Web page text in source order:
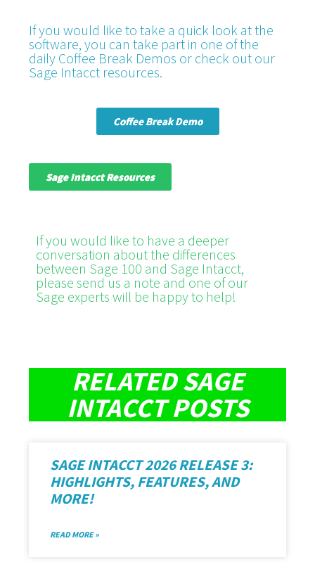
If you would like to take a quick look at the
software, you can take part in one of the
daily Coffee Break Demos or check out our
Sage Intacct resources.
Coffee Break Demo
Sage Intacct Resources
If you would like to have a deeper
conversation about the differences
between Sage 100 and Sage Intacct,
please send us a note and one of our
Sage experts will be happy to help!
RELATED SAGE
INTACCT POSTS
SAGE INTACCT 2026 RELEASE 3:
HIGHLIGHTS, FEATURES, AND
MORE!
READ MORE »